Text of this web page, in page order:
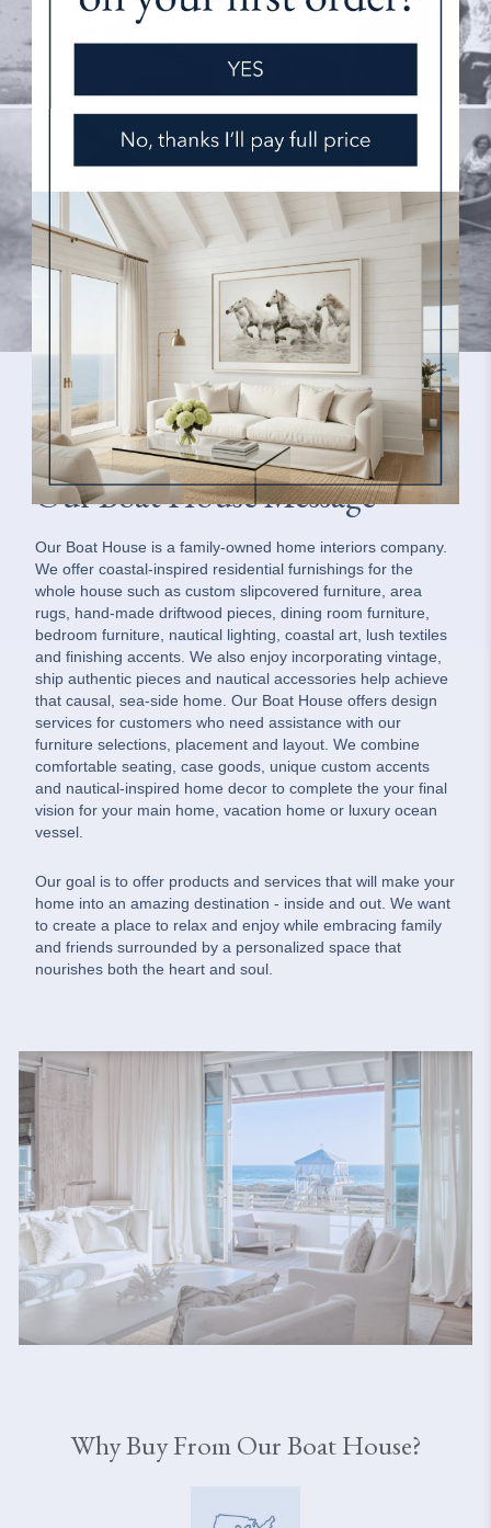
Our Boat House Message
Our Boat House is a family-owned home interiors company.
We offer coastal-inspired residential furnishings for the
whole house such as custom slipcovered furniture, area
rugs, hand-made driftwood pieces, dining room furniture,
bedroom furniture, nautical lighting, coastal art, lush textiles
and finishing accents. We also enjoy incorporating vintage,
ship authentic pieces and nautical accessories help achieve
that causal, sea-side home. Our Boat House offers design
services for customers who need assistance with our
furniture selections, placement and layout. We combine
comfortable seating, case goods, unique custom accents
and nautical-inspired home decor to complete the your final
vision for your main home, vacation home or luxury ocean
vessel.
Our goal is to offer products and services that will make your
home into an amazing destination - inside and out. We want
to create a place to relax and enjoy while embracing family
and friends surrounded by a personalized space that
nourishes both the heart and soul.
Why Buy From Our Boat House?